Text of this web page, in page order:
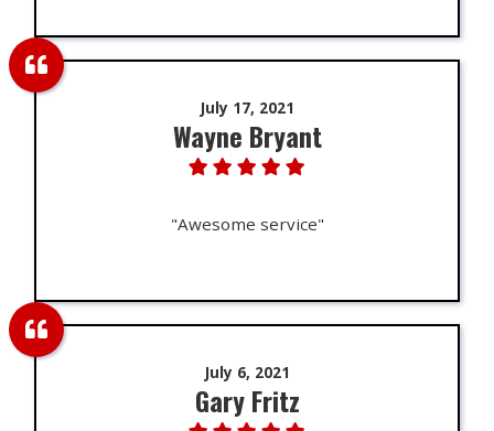
July 17, 2021
Wayne Bryant
"Awesome service"
July 6, 2021
Gary Fritz